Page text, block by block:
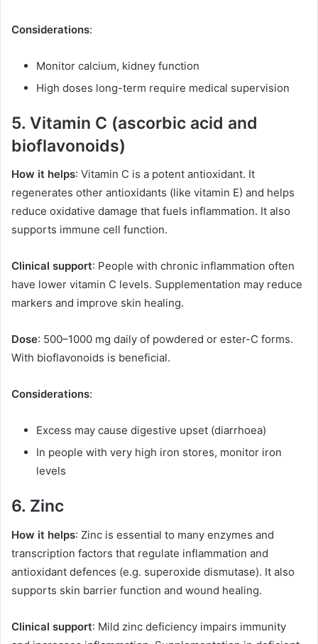
Considerations:
Monitor calcium, kidney function
High doses long-term require medical supervision
5. Vitamin C (ascorbic acid and
bioflavonoids)
How it helps: Vitamin C is a potent antioxidant. It
regenerates other antioxidants (like vitamin E) and helps
reduce oxidative damage that fuels inflammation. It also
supports immune cell function.
Clinical support: People with chronic inflammation often
have lower vitamin C levels. Supplementation may reduce
markers and improve skin healing.
Dose: 500–1000 mg daily of powdered or ester-C forms.
With bioflavonoids is beneficial.
Considerations:
Excess may cause digestive upset (diarrhoea)
In people with very high iron stores, monitor iron
levels
6. Zinc
How it helps: Zinc is essential to many enzymes and
transcription factors that regulate inflammation and
antioxidant defences (e.g. superoxide dismutase). It also
supports skin barrier function and wound healing.
Clinical support: Mild zinc deficiency impairs immunity